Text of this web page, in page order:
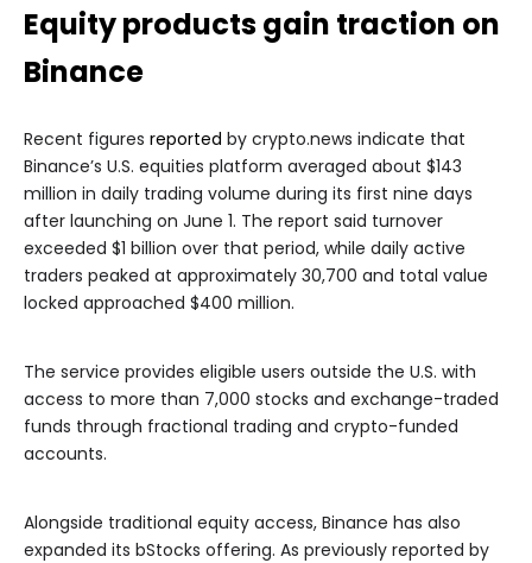
Equity products gain traction on
Binance
Recent figures reported by crypto.news indicate that
Binance’s U.S. equities platform averaged about $143
million in daily trading volume during its first nine days
after launching on June 1. The report said turnover
exceeded $1 billion over that period, while daily active
traders peaked at approximately 30,700 and total value
locked approached $400 million.
The service provides eligible users outside the U.S. with
access to more than 7,000 stocks and exchange-traded
funds through fractional trading and crypto-funded
accounts.
Alongside traditional equity access, Binance has also
expanded its bStocks offering. As previously reported by